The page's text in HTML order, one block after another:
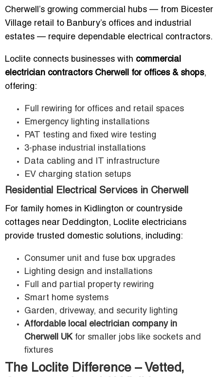
Cherwell’s growing commercial hubs — from Bicester
Village retail to Banbury’s offices and industrial
estates — require dependable electrical contractors.
Loclite connects businesses with commercial
electrician contractors Cherwell for offices & shops,
offering:
Full rewiring for offices and retail spaces
Emergency lighting installations
PAT testing and fixed wire testing
3-phase industrial installations
Data cabling and IT infrastructure
EV charging station setups
Residential Electrical Services in Cherwell
For family homes in Kidlington or countryside
cottages near Deddington, Loclite electricians
provide trusted domestic solutions, including:
Consumer unit and fuse box upgrades
Lighting design and installations
Full and partial property rewiring
Smart home systems
Garden, driveway, and security lighting
Affordable local electrician company in
Cherwell UKfor smaller jobs like sockets and
fixtures
The Loclite Difference – Vetted,